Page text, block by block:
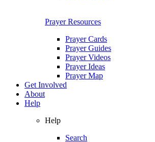
Prayer Resources
Prayer Cards
Prayer Guides
Prayer Videos
Prayer Ideas
Prayer Map
Get Involved
About
Help
Help
Search